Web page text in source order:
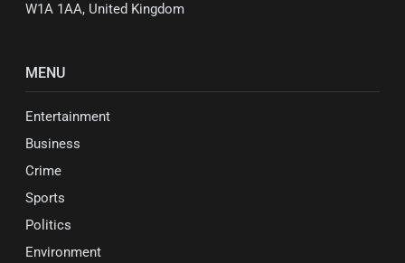
W1A 1AA, United Kingdom
MENU
Entertainment
Business
Crime
Sports
Politics
Environment